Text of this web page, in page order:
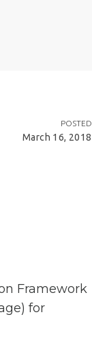
POSTED
March 16, 2018
Framework
for